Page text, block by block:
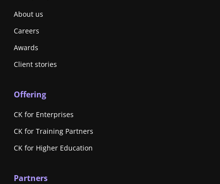
About us
Careers
Awards
Client stories
Offering
CK for Enterprises
CK for Training Partners
CK for Higher Education
Partners